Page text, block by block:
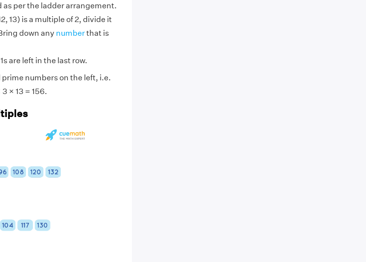
as per the ladder arrangement.
13) is a multiple of 2, divide it
down any numberthat is
are left in the last row.
prime numbers on the left, i.e.
× 13 = 156.